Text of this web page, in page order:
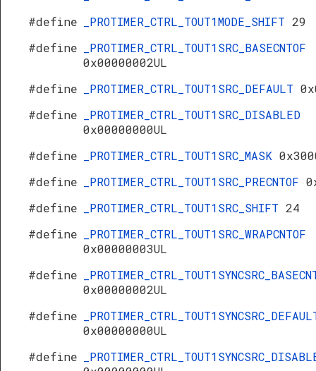
#define
_PROTIMER_CTRL_TOUT1MODE_SHIFT 29
#define
_PROTIMER_CTRL_TOUT1SRC_BASECNTOF
0x00000002UL
#define
_PROTIMER_CTRL_TOUT1SRC_DEFAULT
#define
_PROTIMER_CTRL_TOUT1SRC_DISABLED
0x00000000UL
#define
_PROTIMER_CTRL_TOUT1SRC_MASK
#define
_PROTIMER_CTRL_TOUT1SRC_PRECNTOF
#define
_PROTIMER_CTRL_TOUT1SRC_SHIFT 24
#define
_PROTIMER_CTRL_TOUT1SRC_WRAPCNTOF
0x00000003UL
#define
0x00000002UL
#define
0x00000000UL
#define